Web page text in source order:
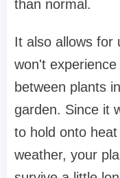
than normal.
It also allows for
won't
between plants
garden. Since it
to hold onto
weather, your